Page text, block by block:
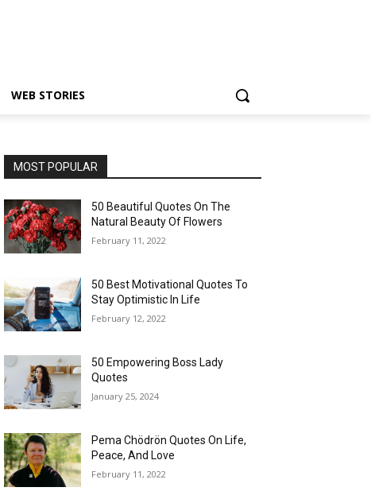
WEB STORIES
MOST POPULAR
50 Beautiful Quotes On The
Natural Beauty Of Flowers
February 11, 2022
50 Best Motivational Quotes To
Stay Optimistic In Life
February 12, 2022
50 Empowering Boss Lady
Quotes
January 25, 2024
Pema Chödrön Quotes On Life,
Peace, And Love
February 11, 2022